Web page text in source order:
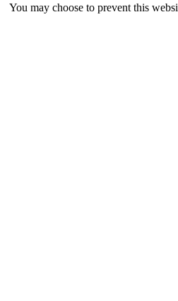
You may choose to prevent this